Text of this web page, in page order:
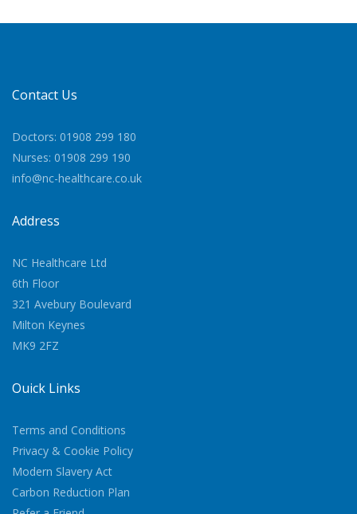
Contact Us
Doctors: 01908 299 180
Nurses: 01908 299 190
info@nc-healthcare.co.uk
Address
NC Healthcare Ltd
6th Floor
321 Avebury Boulevard
Milton Keynes
MK9 2FZ
Quick Links
Terms and Conditions
Privacy & Cookie Policy
Modern Slavery Act
Carbon Reduction Plan